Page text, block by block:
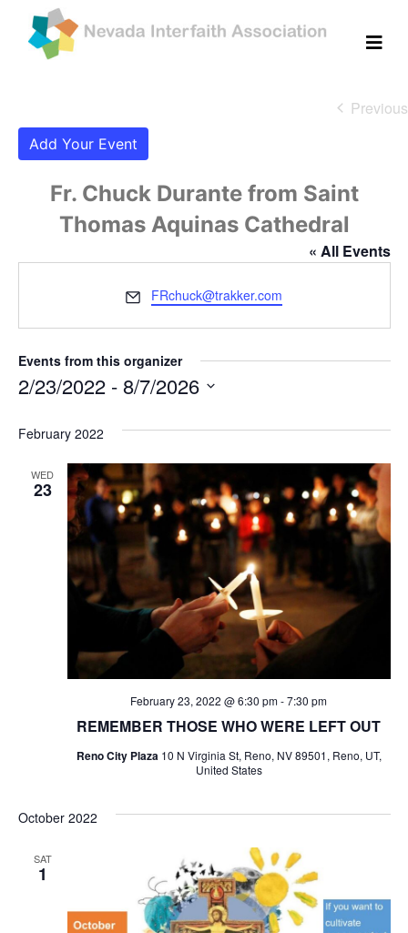
Add Your Event
Fr. Chuck Durante from Saint
Thomas Aquinas Cathedral
« All Events
Email
FRchuck@trakker.com
Events from this organizer
2/23/2022 - 8/7/2026
date.
February 2022
WED
23
REMEMBER THOSE WHO WERE LEFT OUT
February 23, 2022 @ 6:30 pm-7:30 pm
Reno City Plaza 10 N Virginia St, Reno, NV 89501, Reno, UT,
United States
October 2022
SAT
1
Previous